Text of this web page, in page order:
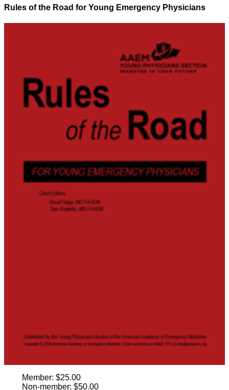
Rules of the Road for Young Emergency Physicians
Member: $25.00
Non-member: $50.00